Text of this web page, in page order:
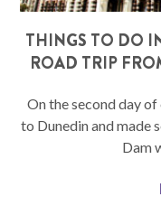
THINGS TO DO
ROAD TRIP
On the second day
to Dunedin and made
Dam